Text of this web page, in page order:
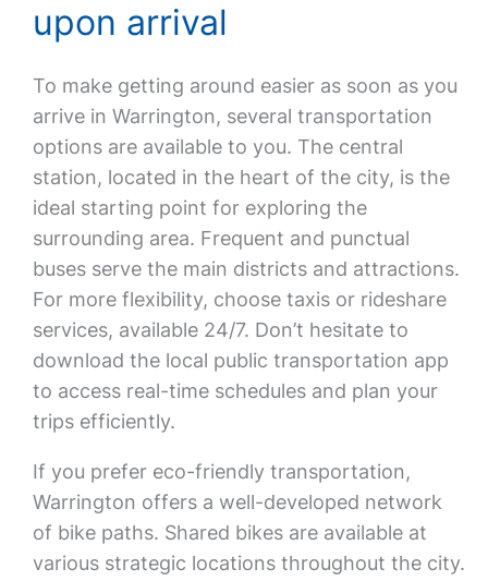
upon arrival
To make getting around easier as soon as you
arrive in Warrington, several transportation
options are available to you. The central
station, located in the heart of the city, is the
ideal starting point for exploring the
surrounding area. Frequent and punctual
buses serve the main districts and attractions.
For more flexibility, choose taxis or rideshare
services, available 24/7. Don’t hesitate to
download the local public transportation app
to access real-time schedules and plan your
trips efficiently.
If you prefer eco-friendly transportation,
Warrington offers a well-developed network
of bike paths. Shared bikes are available at
various strategic locations throughout the city.